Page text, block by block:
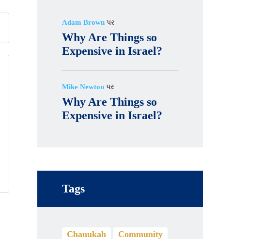
Adam Brown પર
Why Are Things so
Expensive in Israel?
Mike Newton પર
Why Are Things so
Expensive in Israel?
Tags
Chanukah
Community